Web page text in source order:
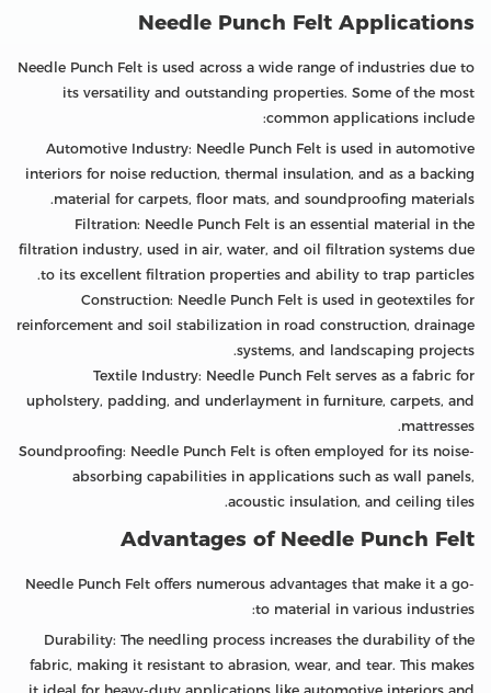
Needle Punch Felt Applications
Needle Punch Felt is used across a wide range of industries due to
its versatility and outstanding properties. Some of the most
common applications include:
Automotive Industry: Needle Punch Felt is used in automotive
interiors for noise reduction, thermal insulation, and as a backing
material for carpets, floor mats, and soundproofing materials.
Filtration: Needle Punch Felt is an essential material in the
filtration industry, used in air, water, and oil filtration systems due
to its excellent filtration properties and ability to trap particles.
Construction: Needle Punch Felt is used in geotextiles for
reinforcement and soil stabilization in road construction, drainage
systems, and landscaping projects.
Textile Industry: Needle Punch Felt serves as a fabric for
upholstery, padding, and underlayment in furniture, carpets, and
mattresses.
Soundproofing: Needle Punch Felt is often employed for its noise-
absorbing capabilities in applications such as wall panels,
acoustic insulation, and ceiling tiles.
Advantages of Needle Punch Felt
Needle Punch Felt offers numerous advantages that make it a go-
to material in various industries:
Durability: The needling process increases the durability of the
fabric, making it resistant to abrasion, wear, and tear. This makes